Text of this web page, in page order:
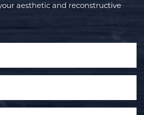
aesthetic and reconstructive